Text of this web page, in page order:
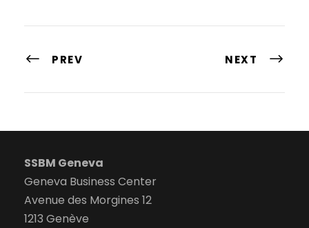
PREV NEXT
SSBM Geneva
Geneva Business Center
Avenue des Morgines 12
1213 Genève